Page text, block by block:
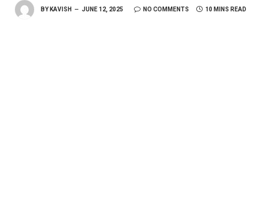
BY KAVISH JUNE 12, 2025 NO COMMENTS 10 MINS READ